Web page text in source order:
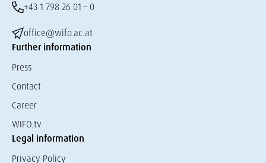
+43 1 798 26 01 – 0
office@wifo.ac.at
Further information
Press
Contact
Career
WIFO.tv
Legal information
Privacy Policy